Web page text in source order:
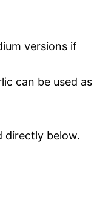
versions if
can be used as
directly below.